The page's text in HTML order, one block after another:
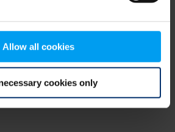
Allow all cookies
cookies only